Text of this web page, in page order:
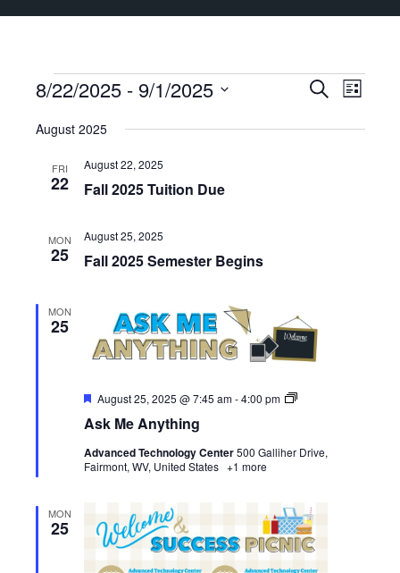
Events
Events
and
SEARCHEvent
LIST
8/22/2025 - 9/1/2025
date.
August 2025
FRI
22 Fall 2025 Tuition Due
August 22, 2025
MON
25 Fall 2025 Semester Begins
August 25, 2025
MON
25
Ask Me Anything
Featured
August 25, 2025 @ 7:45 am-4:00 pm
Ask
Advanced Technology Center500 Galliher Drive,
Fairmont, WV, United States +1 more
MON
25